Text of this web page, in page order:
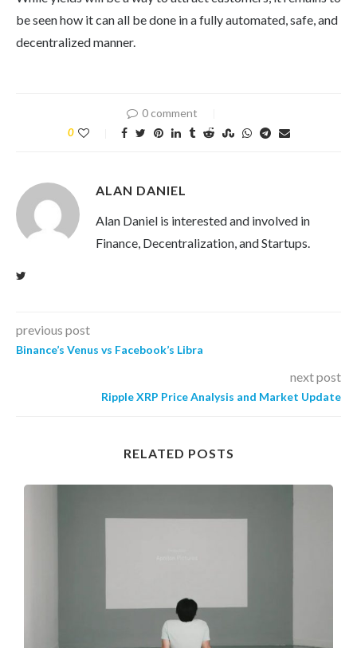
be seen how it can all be done in a fully automated, safe, and
decentralized manner.
0 comment
0
ALAN DANIEL
Alan Daniel is interested and involved in
Finance, Decentralization, and Startups.
previous post
Binance’s Venus vs Facebook’s Libra
next post
Ripple XRP Price Analysis and Market Update
RELATED POSTS